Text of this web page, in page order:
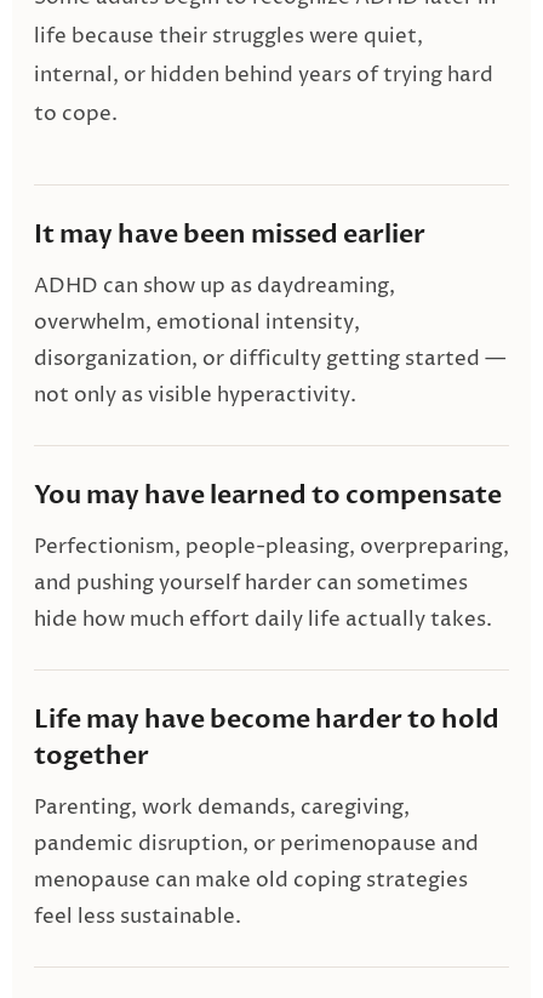
life because their struggles were quiet,
internal, or hidden behind years of trying hard
to cope.
It may have been missed earlier
ADHD can show up as daydreaming,
overwhelm, emotional intensity,
disorganization, or difficulty getting started —
not only as visible hyperactivity.
You may have learned to compensate
Perfectionism, people-pleasing, overpreparing,
and pushing yourself harder can sometimes
hide how much effort daily life actually takes.
Life may have become harder to hold
together
Parenting, work demands, caregiving,
pandemic disruption, or perimenopause and
menopause can make old coping strategies
feel less sustainable.